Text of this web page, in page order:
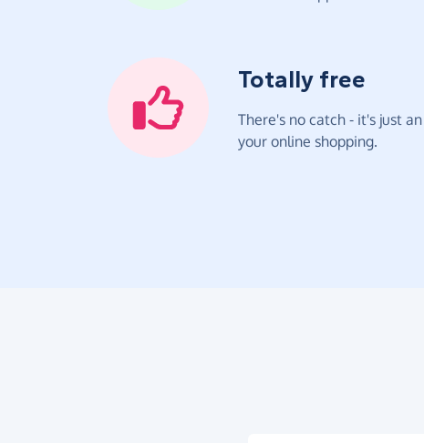
Totally free
There's no catch - it's just
your online shopping.